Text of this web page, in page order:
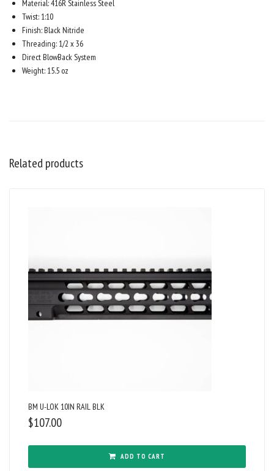
Material: 416R Stainless Steel
Twist: 1:10
Finish: Black Nitride
Threading: 1/2 x 36
Direct BlowBack System
Weight: 15.5 oz
Related products
BM U-LOK 10IN RAIL BLK
$107.00
ADD TO CART